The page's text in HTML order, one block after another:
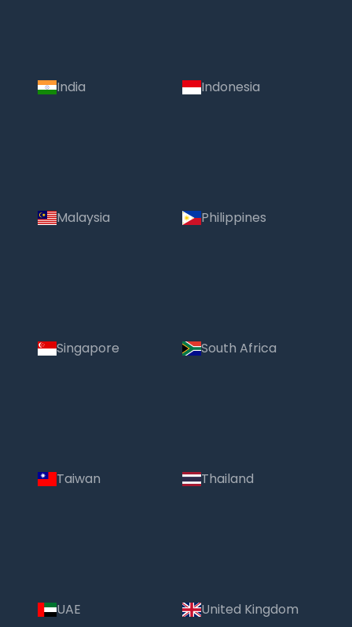
India Indonesia
Malaysia Philippines
Singapore South Africa
Taiwan Thailand
UAE United Kingdom